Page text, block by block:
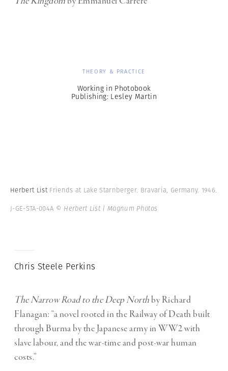
THEORY & PRACTICE
Working in Photobook
Publishing: Lesley Martin
Herbert List Friends at Lake Starnberger. Bravaria, Germany. 1946.
J-GE-STA-004A © Herbert List | Magnum Photos
Chris Steele Perkins
The Narrow Road to the Deep Northby Richard
Flanagan: “a novel rooted in the Railway of Death built
through Burma by the Japanese army in WW2 with
slave labour, and the war-time and post-war human
costs.”